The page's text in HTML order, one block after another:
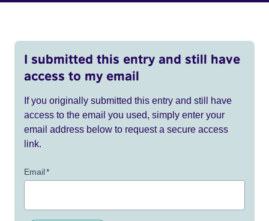
I submitted this entry and still have
access to my email
If you originally submitted this entry and still have
access to the email you used, simply enter your
email address below to request a secure access
link.
Email*